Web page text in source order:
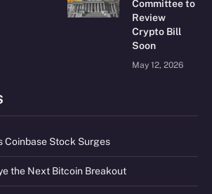
Committee to
Review
Crypto Bill
Soon
May 12, 2026
Coinbase Stock Surges
the Next Bitcoin Breakout